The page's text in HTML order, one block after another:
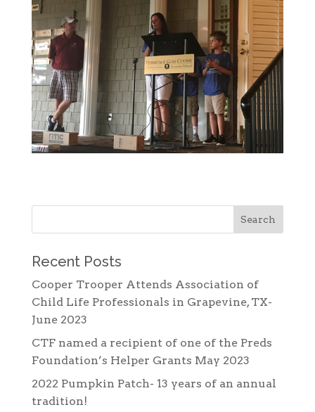
Recent Posts
Cooper Trooper Attends Association of
Child Life Professionals in Grapevine, TX-
June 2023
CTF named a recipient of one of the Preds
Foundation’s Helper Grants May 2023
2022 Pumpkin Patch- 13 years of an annual
tradition!